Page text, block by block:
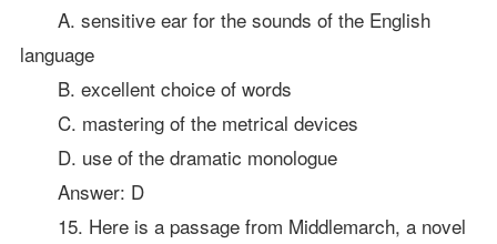
A. sensitive ear for the sounds of the English
language
B. excellent choice of words
C. mastering of the metrical devices
D. use of the dramatic monologue
Answer: D
15. Here is a passage from Middlemarch, a novel